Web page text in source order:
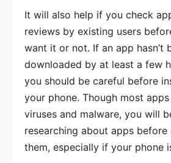
It will also help if you check
reviews by existing users
want it or not. If an app hasn’t
downloaded by at least a few
you should be careful before
your phone. Though most
viruses and malware, you will
researching about apps
them, especially if your phone